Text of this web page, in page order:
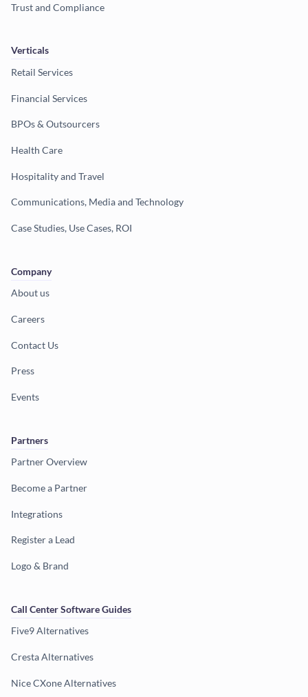
Trust and Compliance
Verticals
Retail Services
Financial Services
BPOs & Outsourcers
Health Care
Hospitality and Travel
Communications, Media and Technology
Case Studies, Use Cases, ROI
Company
About us
Careers
Contact Us
Press
Events
Partners
Partner Overview
Become a Partner
Integrations
Register a Lead
Logo & Brand
Call Center Software Guides
Five9 Alternatives
Cresta Alternatives
Nice CXone Alternatives